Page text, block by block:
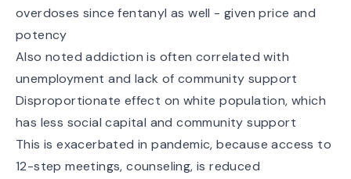
overdoses since fentanyl as well - given price and
potency
Also noted addiction is often correlated with
unemployment and lack of community support
Disproportionate effect on white population, which
has less social capital and community support
This is exacerbated in pandemic, because access to
12-step meetings, counseling, is reduced